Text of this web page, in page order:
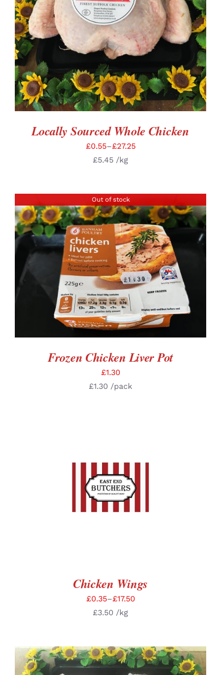
Locally Sourced Whole Chicken
£0.55–£27.25
£5.45 /kg
Out of stock
DETAILS
Frozen Chicken Liver Pot
£1.30
£1.30 /pack
SELECT OPTIONS / DETAILS
Chicken Wings
£0.35–£17.50
£3.50 /kg